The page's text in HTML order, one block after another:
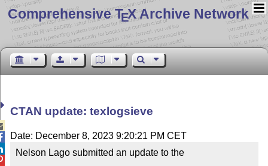
Comprehensive TEX Archive Network
CTAN update: texlogsieve
Date: December 8, 2023 9:20:21 PM CET
Nelson Lago submitted an update to the